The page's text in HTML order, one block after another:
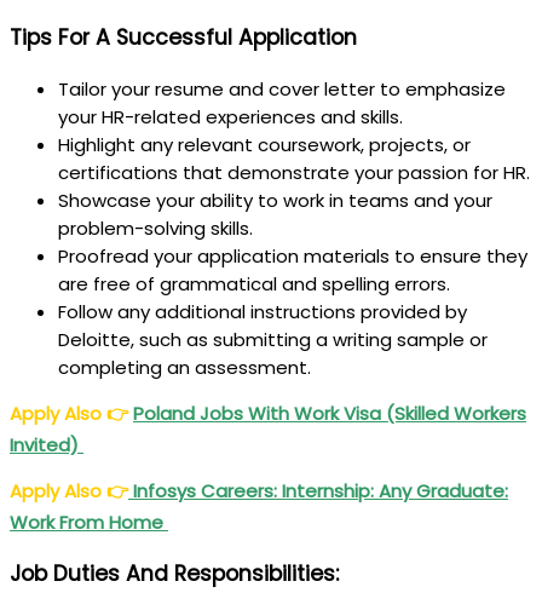
Tips For A Successful Application
Tailor your resume and cover letter to emphasize
your HR-related experiences and skills.
Highlight any relevant coursework, projects, or
certifications that demonstrate your passion for HR.
Showcase your ability to work in teams and your
problem-solving skills.
Proofread your application materials to ensure they
are free of grammatical and spelling errors.
Follow any additional instructions provided by
Deloitte, such as submitting a writing sample or
completing an assessment.
Apply Also👉Poland Jobs With Work Visa (Skilled Workers
Invited)
Apply Also👉Infosys Careers: Internship: Any Graduate:
Work From Home
Job Duties And Responsibilities: